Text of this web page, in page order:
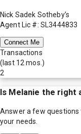
Nick Sadek Sotheby’s
Agent Lic #: SL3444833
Connect Me
Transactions
(last 12 mos.)
2
Is Melanie the right
Answer a few questions
your needs.